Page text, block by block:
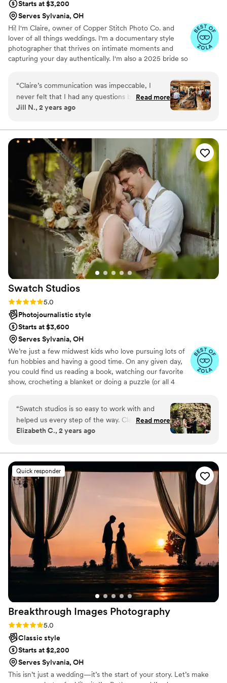
Starts at $3,200
Serves Sylvania, OH
Hi! I'm Claire, owner of Copper Stitch Photo Co. and
lover of all things weddings. I'm a documentary style
photographer that thrives on intimate moments and
capturing your day authentically. I'm also a 2025 bride so
“Claire’s communication was impeccable, I
never felt that I had any questions because she
would answer them before I knew I had a
my husband and I are not super comfortable in
front of the camera unless we’re being
ourselves and silly, Claire was happy to work
with that and allow us to have more fun and be
ourselves (hello awkward family photo style
pics!). The day of the wedding she not only
arrived promptly, but was bright eyed and bushy
tailed. Of course we ran behind, but she was
great at keeping things calm but also making
sure no time was wasted. 12/10 recommend
Copper Stitch Photo Co.!”
Read more
Jill N., 2 years ago
Swatch Studios
Rating: 5.0 (8 reviews)
5.0
Photojournalistic style
Starts at $3,600
Serves Sylvania, OH
We’re just a few midwest kids who love pursuing lots of
fun hobbies and having a good time. On any given day,
you could find us reading a book, watching our favorite
show, crocheting a blanket or doing a puzzle (or all 4
seriously, we pet every dog we can and we will never
give up trying to keep our houseplants alive (emphasis on
‘trying’). We cherish time with our favorite people
watching movies or playing board games while eating
“Swatch studios is so easy to work with and
helped us every step of the way. Claire was
always just a text or email away and answered
oriented and made the wedding day stress free!
Claire and Preston did a fantastic job capturing
our wedding in the most perfect way. We will
cherish these pictures forever!
Read more
Elizabeth C., 2 years ago
Quick responder
Breakthrough Images Photography
Rating: 5.0 (6 reviews)
5.0
Classic style
Starts at $2,200
Serves Sylvania, OH
This isn’t just a wedding—it’s the start of your story. Let’s make